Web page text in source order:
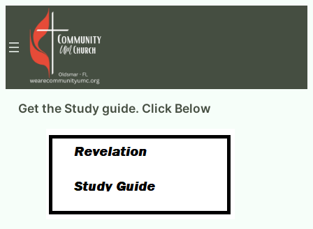
content
Get the Study guide. Click Below